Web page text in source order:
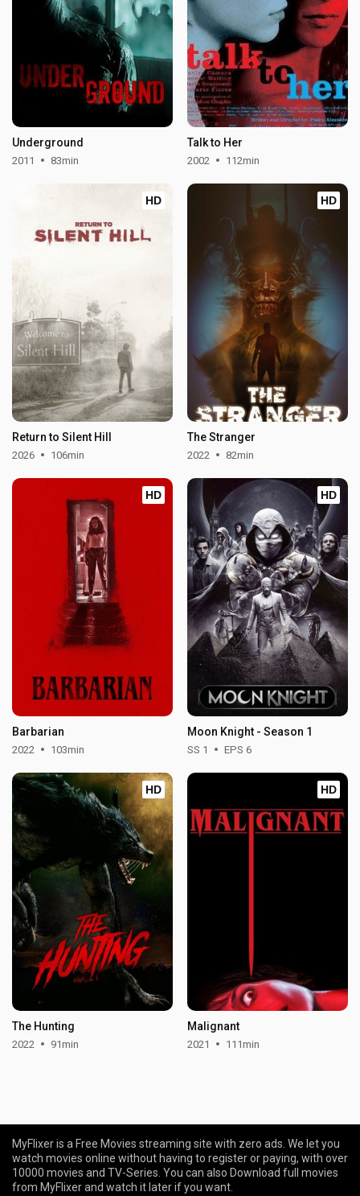
Underground
2011 83min
Talk to Her
2002 112min
HD
Return to Silent Hill
2026 106min
HD
The Stranger
2022 82min
HD
Barbarian
2022 103min
HD
Moon Knight - Season 1
SS 1 EPS 6
HD
The Hunting
2022 91min
HD
Malignant
2021 111min
MyFlixer is a Free Movies streaming site with zero ads. We let you
watch movies online without having to register or paying, with over
10000 movies and TV-Series. You can also Download full movies
from MyFlixer and watch it later if you want.